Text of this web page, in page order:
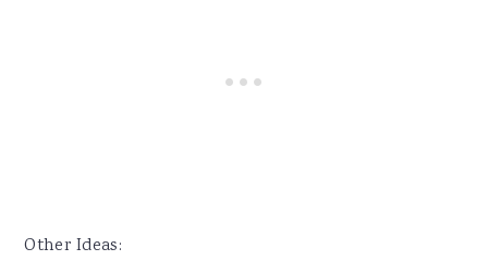
Other Ideas: